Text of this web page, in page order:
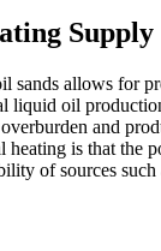
Supply
sands allows for
liquid oil
and
heating is that the
of sources